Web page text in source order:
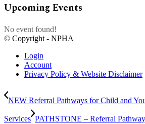
Upcoming Events
No event found!
© Copyright - NPHA
Login
Account
Privacy Policy & Website Disclaimer
NEW Referral Pathways for Child and
Services PATHSTONE – Referral